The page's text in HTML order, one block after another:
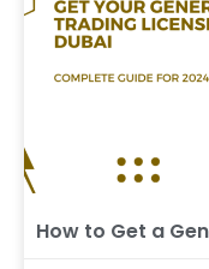
How to Get a